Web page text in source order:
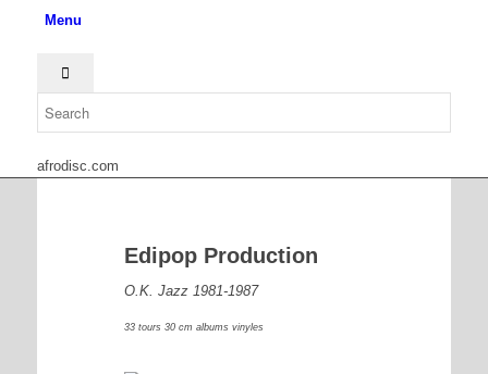
Menu
afrodisc.com
Edipop Production
O.K. Jazz 1981-1987
33 tours 30 cm albums vinyles